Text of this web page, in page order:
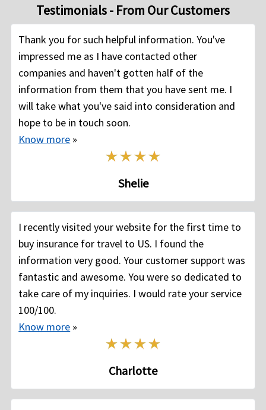
Testimonials - From Our Customers
Thank you for such helpful information. You've
impressed me as I have contacted other
companies and haven't gotten half of the
information from them that you have sent me. I
will take what you've said into consideration and
hope to be in touch soon.
Know more »
Shelie
I recently visited your website for the first time to
buy insurance for travel to US. I found the
information very good. Your customer support was
fantastic and awesome. You were so dedicated to
take care of my inquiries. I would rate your service
100/100.
Know more »
Charlotte